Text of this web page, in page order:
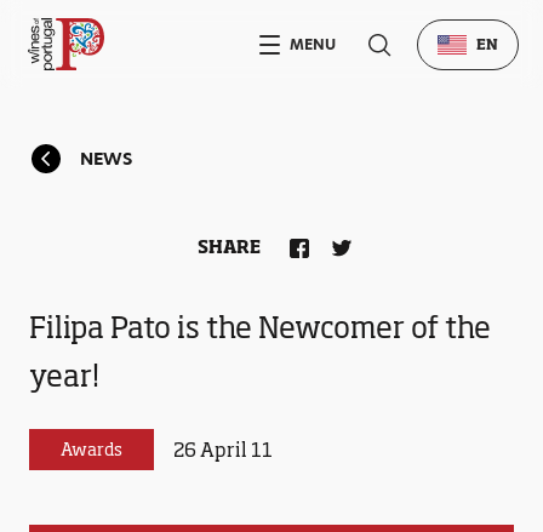
NEWS
Filipa Pato is the Newcomer of the
year!
Awards 26 April 11
SHARE
MENU EN